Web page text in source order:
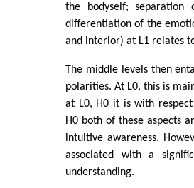
the bodyself;
differentiation of the
and interior) at L1 relates
The middle levels then
polarities. At L0, this is
at L0, H0 it is with
H0 both of these aspects
intuitive awareness.
associated with a
understanding.